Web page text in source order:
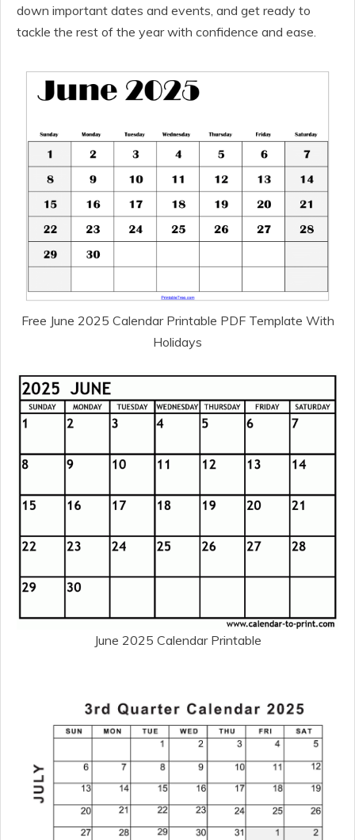
down important dates and events, and get ready to
tackle the rest of the year with confidence and ease.
Free June 2025 Calendar Printable PDF Template With
Holidays
June 2025 Calendar Printable